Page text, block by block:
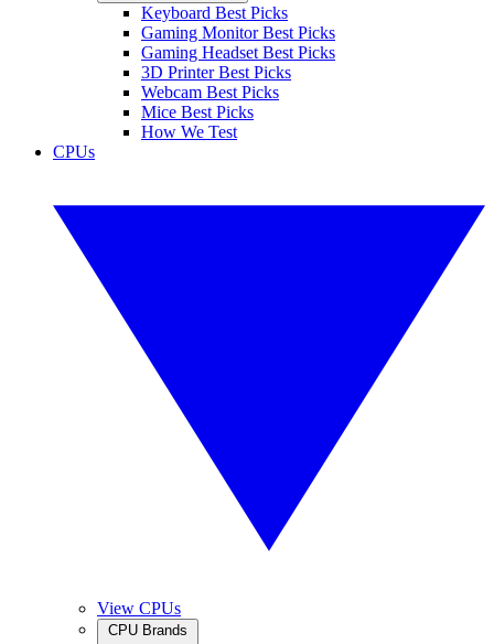
Keyboard Best Picks
Gaming Monitor Best Picks
Gaming Headset Best Picks
3D Printer Best Picks
Webcam Best Picks
Mice Best Picks
How We Test
CPUs
View CPUs